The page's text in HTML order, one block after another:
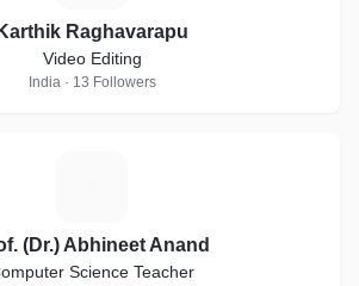
Karthik Raghavarapu
Video Editing
India · 13 Followers
(Dr.) Abhineet Anand
Science Teacher